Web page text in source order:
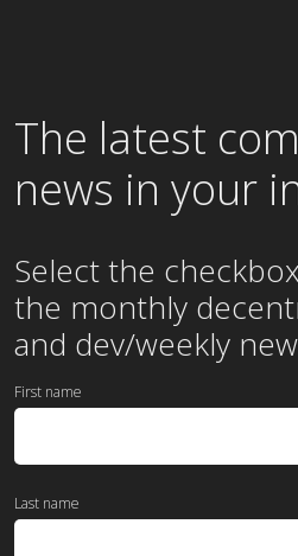
The latest
news in your
Select the
the monthly
and dev/weekly
First name
Last name